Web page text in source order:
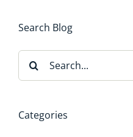
Search Blog
Search
for:
Categories